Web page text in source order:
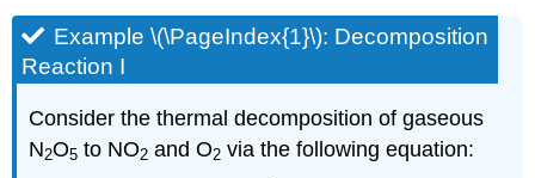
Example \(\PageIndex{1}\): Decomposition
Reaction I
Consider the thermal decomposition of gaseous
N2O5 to NO2 and O2 via the following equation: